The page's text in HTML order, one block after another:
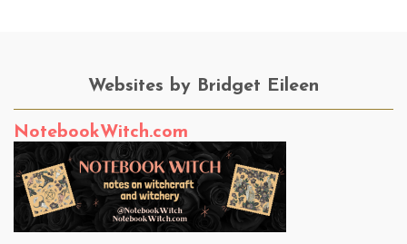
Websites by Bridget Eileen
NotebookWitch.com